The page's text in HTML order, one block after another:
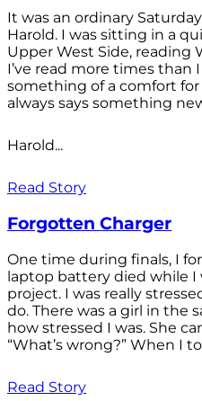
It was an ordinary
Harold. I was sitting in a
Upper West Side, reading
I’ve read more times than
something of a comfort
always says something
Harold...
Read Story
Forgotten Charger
One time during finals, I
laptop battery died while I
project. I was really
do. There was a girl in the
how stressed I was. She
“What’s wrong?” When I
Read Story